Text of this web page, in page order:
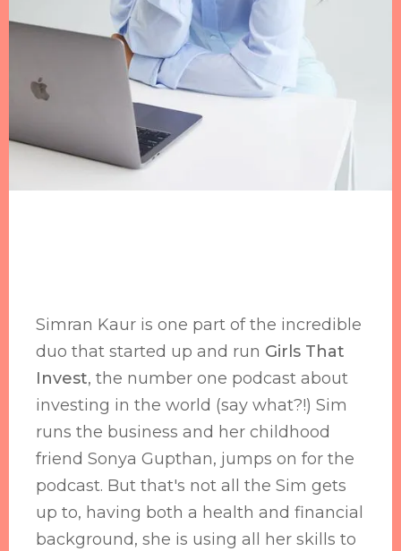
Simran Kaur is one part of the incredible
duo that started up and run Girls That
Invest, the number one podcast about
investing in the world (say what?!) Sim
runs the business and her childhood
friend Sonya Gupthan, jumps on for the
podcast. But that's not all the Sim gets
up to, having both a health and financial
background, she is using all her skills to